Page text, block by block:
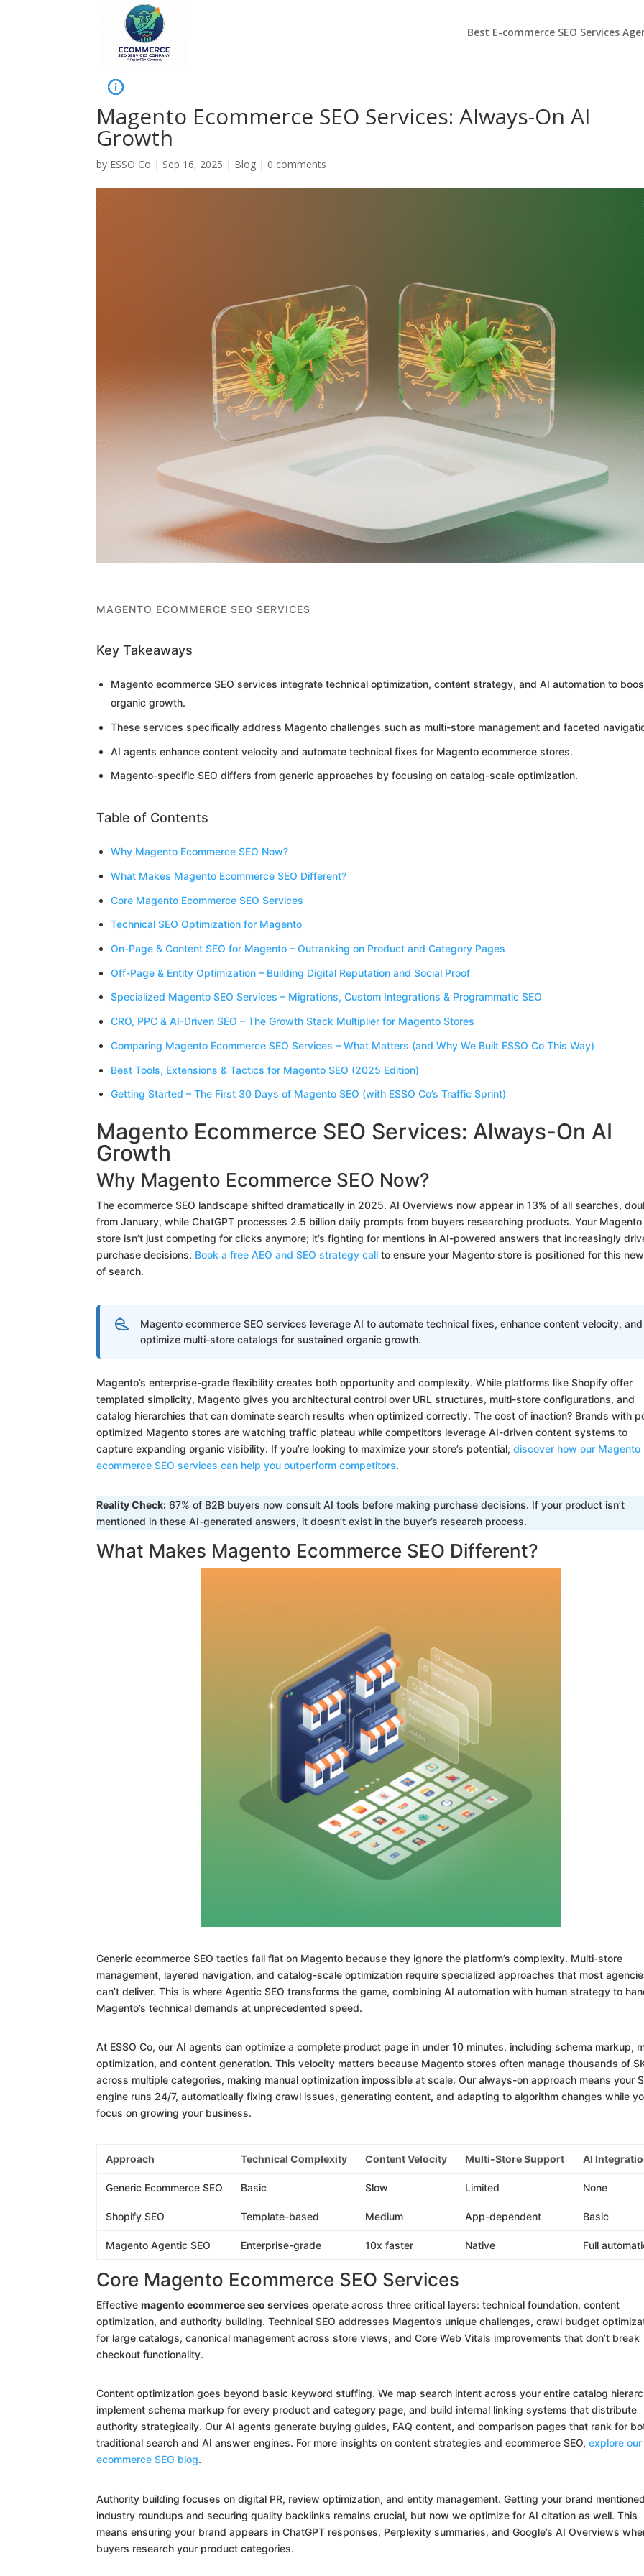
Best E-commerce SEO Services
Magento Ecommerce SEO Services: Always-On AI
Growth
by ESSO Co | Sep 16, 2025 | Blog | 0 comments
MAGENTO ECOMMERCE SEO SERVICES
Key Takeaways
Magento ecommerce SEO services integrate technical optimization, content strategy, and AI automation to
organic growth.
These services specifically address Magento challenges such as multi-store management and faceted
AI agents enhance content velocity and automate technical fixes for Magento ecommerce stores.
Magento-specific SEO differs from generic approaches by focusing on catalog-scale optimization.
Table of Contents
Why Magento Ecommerce SEO Now?
What Makes Magento Ecommerce SEO Different?
Core Magento Ecommerce SEO Services
Technical SEO Optimization for Magento
On-Page & Content SEO for Magento – Outranking on Product and Category Pages
Off-Page & Entity Optimization – Building Digital Reputation and Social Proof
Specialized Magento SEO Services – Migrations, Custom Integrations & Programmatic SEO
CRO, PPC & AI-Driven SEO – The Growth Stack Multiplier for Magento Stores
Comparing Magento Ecommerce SEO Services – What Matters (and Why We Built ESSO Co This Way)
Best Tools, Extensions & Tactics for Magento SEO (2025 Edition)
Getting Started – The First 30 Days of Magento SEO (with ESSO Co’s Traffic Sprint)
Magento Ecommerce SEO Services: Always-On AI
Growth
Why Magento Ecommerce SEO Now?
The ecommerce SEO landscape shifted dramatically in 2025. AI Overviews now appear in 13% of all searches,
from January, while ChatGPT processes 2.5 billion daily prompts from buyers researching products. Your Magento
store isn’t just competing for clicks anymore; it’s fighting for mentions in AI-powered answers that increasingly
purchase decisions. Book a free AEO and SEO strategy call to ensure your Magento store is positioned for this
of search.
Magento ecommerce SEO services leverage AI to automate technical fixes, enhance content velocity, and
optimize multi-store catalogs for sustained organic growth.
Magento’s enterprise-grade flexibility creates both opportunity and complexity. While platforms like Shopify offer
templated simplicity, Magento gives you architectural control over URL structures, multi-store configurations, and
catalog hierarchies that can dominate search results when optimized correctly. The cost of inaction? Brands with
optimized Magento stores are watching traffic plateau while competitors leverage AI-driven content systems to
capture expanding organic visibility. If you’re looking to maximize your store’s potential,discover how our Magento
ecommerce SEO services can help you outperform competitors.
Reality Check: 67% of B2B buyers now consult AI tools before making purchase decisions. If your product isn’t
mentioned in these AI-generated answers, it doesn’t exist in the buyer’s research process.
What Makes Magento Ecommerce SEO Different?
Generic ecommerce SEO tactics fall flat on Magento because they ignore the platform’s complexity. Multi-store
management, layered navigation, and catalog-scale optimization require specialized approaches that most
can’t deliver. This is where Agentic SEO transforms the game, combining AI automation with human strategy to
Magento’s technical demands at unprecedented speed.
At ESSO Co, our AI agents can optimize a complete product page in under 10 minutes, including schema markup,
optimization, and content generation. This velocity matters because Magento stores often manage thousands of
across multiple categories, making manual optimization impossible at scale. Our always-on approach means your
engine runs 24/7, automatically fixing crawl issues, generating content, and adapting to algorithm changes while
focus on growing your business.
Approach Technical Complexity Content Velocity Multi-Store Support AI
Generic Ecommerce SEO Basic Slow Limited None
Shopify SEO Template-based Medium App-dependent Basic
Magento Agentic SEO Enterprise-grade 10x faster Native Full
Core Magento Ecommerce SEO Services
Effectivemagento ecommerce seo services operate across three critical layers: technical foundation, content
optimization, and authority building. Technical SEO addresses Magento’s unique challenges, crawl budget
for large catalogs, canonical management across store views, and Core Web Vitals improvements that don’t break
checkout functionality.
Content optimization goes beyond basic keyword stuffing. We map search intent across your entire catalog
implement schema markup for every product and category page, and build internal linking systems that distribute
authority strategically. Our AI agents generate buying guides, FAQ content, and comparison pages that rank for
traditional search and AI answer engines. For more insights on content strategies and ecommerce SEO,explore our
ecommerce SEO blog.
Authority building focuses on digital PR, review optimization, and entity management. Getting your brand
industry roundups and securing quality backlinks remains crucial, but now we optimize for AI citation as well. This
means ensuring your brand appears in ChatGPT responses, Perplexity summaries, and Google’s AI Overviews
buyers research your product categories.